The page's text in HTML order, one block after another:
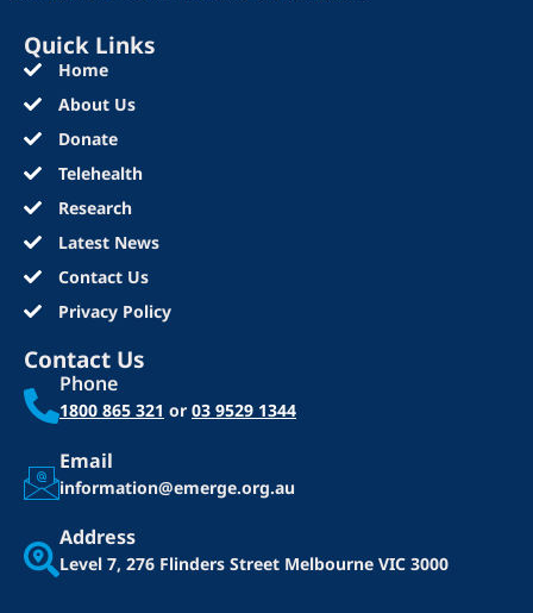
Quick Links
Home
About Us
Donate
Telehealth
Research
Latest News
Contact Us
Privacy Policy
Contact Us
Phone
1800 865 321 or 03 9529 1344
Email
information@emerge.org.au
Address
Level 7, 276 Flinders Street Melbourne VIC 3000